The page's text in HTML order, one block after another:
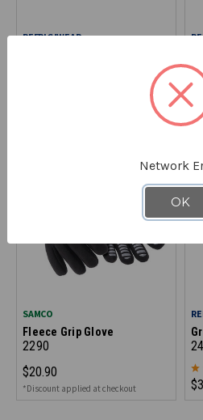
REFRIGIWEAR
SAMCO
Fleece Grip Glove
2290
$20.90
*Discount applied at checkout
Network
OK